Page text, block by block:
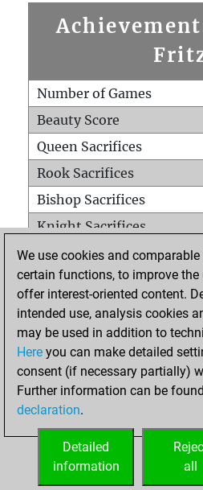
Number of Games
Beauty Score
Queen Sacrifices
Rook Sacrifices
Bishop Sacrifices
Knight Sacrifices
Pawn Sacrifices
Mates on full board
Checkmates with a pawn
Smothered mates
Underpromotions
Doubled rooks on
We use cookies and
certain functions, to improve the
offer interest-oriented content.
intended use, analysis cookies
may be used in addition to
Here you can make detailed
consent (if necessary partially)
Further information can be
declaration.
all
Detailed
information